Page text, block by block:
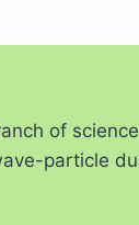
of
particle